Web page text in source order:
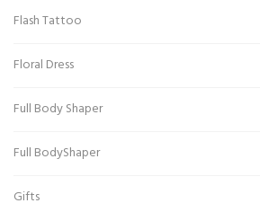
Flash Tattoo
Floral Dress
Full Body Shaper
Full BodyShaper
Gifts